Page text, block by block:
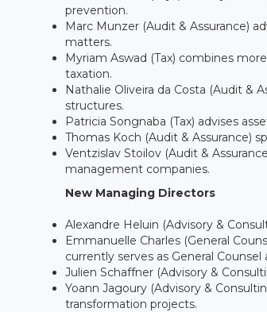
prevention.
Marc Munzer (Audit & Assurance)
matters.
Myriam Aswad (Tax) combines
taxation.
Nathalie Oliveira da Costa (Audit &
structures.
Patricia Songnaba (Tax) advises
Thomas Koch (Audit & Assurance)
Ventzislav Stoilov (Audit &
management companies.
New Managing Directors
Alexandre Heluin (Advisory &
Emmanuelle Charles (General
currently serves as General Counsel
Julien Schaffner (Advisory &
Yoann Jagoury (Advisory &
transformation projects.